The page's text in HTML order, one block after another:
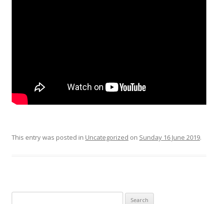
This entry was posted in Uncategorized on Sunday 16 June 2019.